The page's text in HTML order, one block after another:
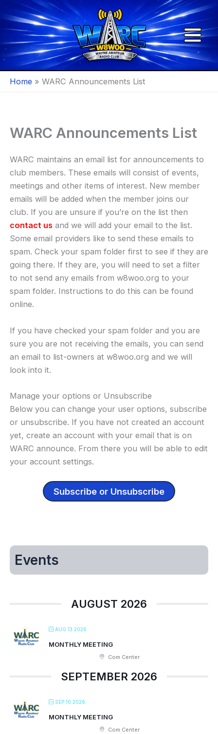
to
content
Home WARC Announcements List
WARC Announcements List
WARC maintains an email list for announcements to
club members. These emails will consist of events,
meetings and other items of interest. New member
emails will be added when the member joins our
club. If you are unsure if you’re on the list then
contact us and we will add your email to the list.
Some email providers like to send these emails to
spam. Check your spam folder first to see if they are
going there. If they are, you will need to set a filter
to not send any emails from w8woo.org to your
spam folder. Instructions to do this can be found
online.
If you have checked your spam folder and you are
sure you are not receiving the emails, you can send
an email to list-owners at w8woo.org and we will
look into it.
Manage your options or Unsubscribe
Below you can change your user options, subscribe
or unsubscribe. If you have not created an account
yet, create an account with your email that is on
WARC announce. From there you will be able to edit
your account settings.
Subscribe or Unsubscribe
Events
AUGUST 2026
AUG 13 2026
MONTHLY MEETING
Com Center
SEPTEMBER 2026
SEP 10 2026
MONTHLY MEETING
Com Center